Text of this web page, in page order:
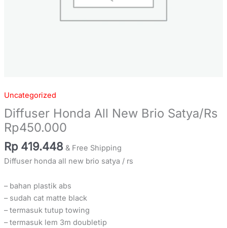
Uncategorized
Diffuser Honda All New Brio Satya/Rs
Rp450.000
Rp 419.448 & Free Shipping
Diffuser honda all new brio satya / rs
– bahan plastik abs
– sudah cat matte black
– termasuk tutup towing
– termasuk lem 3m doubletip